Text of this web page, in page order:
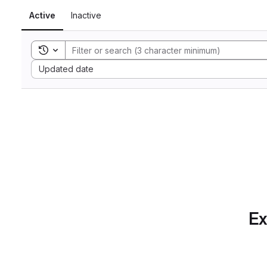
Active Inactive
Toggle search history
Updated date
Sort by: